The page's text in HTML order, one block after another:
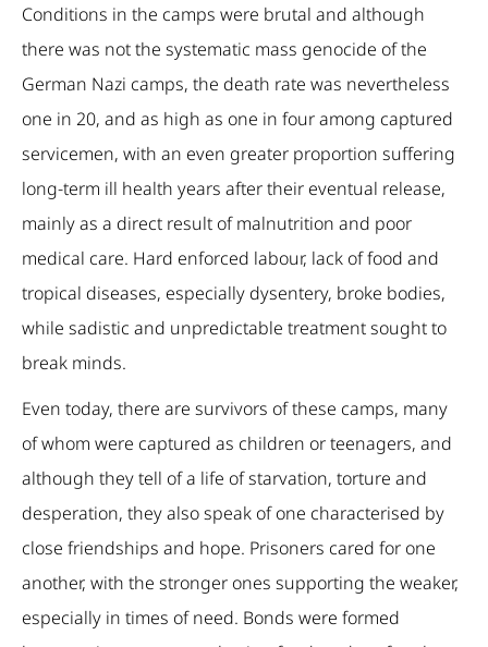
Conditions in the camps were brutal and although
there was not the systematic mass genocide of the
German Nazi camps, the death rate was nevertheless
one in 20, and as high as one in four among captured
servicemen, with an even greater proportion suffering
long-term ill health years after their eventual release,
mainly as a direct result of malnutrition and poor
medical care. Hard enforced labour, lack of food and
tropical diseases, especially dysentery, broke bodies,
while sadistic and unpredictable treatment sought to
break minds.
Even today, there are survivors of these camps, many
of whom were captured as children or teenagers, and
although they tell of a life of starvation, torture and
desperation, they also speak of one characterised by
close friendships and hope. Prisoners cared for one
another, with the stronger ones supporting the weaker,
especially in times of need. Bonds were formed